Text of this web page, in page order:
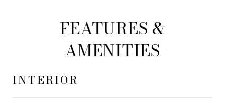
FEATURES &
AMENITIES
INTERIOR